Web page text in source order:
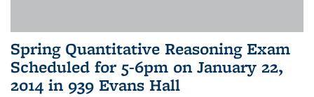
Spring Quantitative Reasoning Exam
Scheduled for 5-6pm on January 22,
2014 in 939 Evans Hall